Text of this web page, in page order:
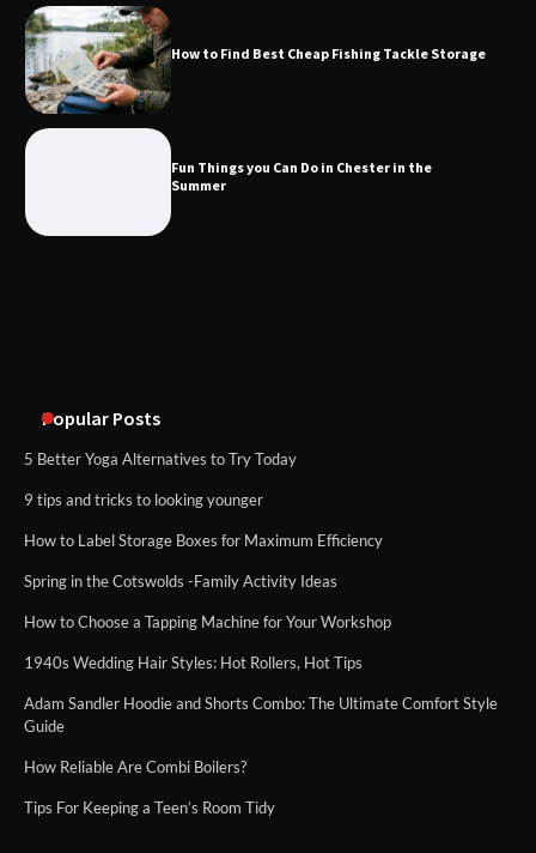
How to Find Best Cheap Fishing Tackle Storage
Fun Things you Can Do in Chester in the
Summer
Popular Posts
5 Better Yoga Alternatives to Try Today
9 tips and tricks to looking younger
How to Label Storage Boxes for Maximum Efficiency
Spring in the Cotswolds -Family Activity Ideas
How to Choose a Tapping Machine for Your Workshop
1940s Wedding Hair Styles: Hot Rollers, Hot Tips
Adam Sandler Hoodie and Shorts Combo: The Ultimate Comfort Style
Guide
How Reliable Are Combi Boilers?
Tips For Keeping a Teen’s Room Tidy